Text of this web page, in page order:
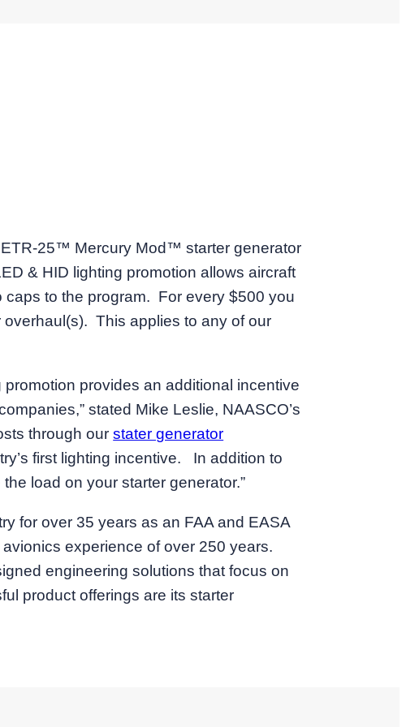
25™ Mercury Mod™ starter generator
& HID lighting promotion allows aircraft
to the program. For every $500 you
This applies to any of our
provides an additional incentive
stated Mike Leslie, NAASCO’s
through ourstater generator
first lighting incentive. In addition to
load on your starter generator.”
for over 35 years as an FAA and EASA
experience of over 250 years.
engineering solutions that focus on
product offerings are its starter